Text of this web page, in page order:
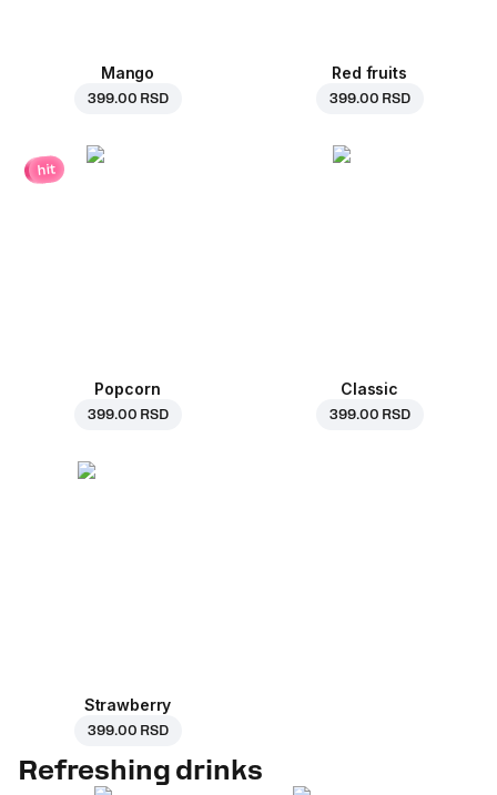
Mango
399.00 RSD
Red fruits
399.00 RSD
hit
Popcorn
399.00 RSD
Classic
399.00 RSD
Strawberry
399.00 RSD
Refreshing drinks